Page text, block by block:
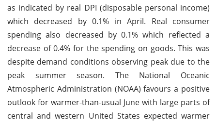
as indicated by real DPI (disposable personal income)
which decreased by 0.1% in April. Real consumer
spending also decreased by 0.1% which reflected a
decrease of 0.4% for the spending on goods. This was
despite demand conditions observing peak due to the
peak summer season. The National Oceanic
Atmospheric Administration (NOAA) favours a positive
outlook for warmer-than-usual June with large parts of
central and western United States expected warmer